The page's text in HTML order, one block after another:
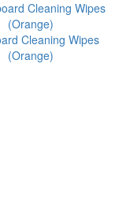
Cleaning Wipes
(Orange)